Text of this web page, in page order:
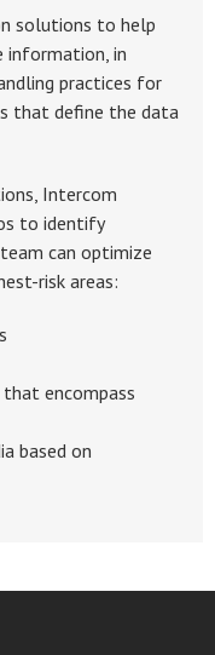
solutions to help
information, in
practices for
that define the data
Intercom
to identify
can optimize
risk areas:
encompass
based on